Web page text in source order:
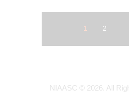
1 2
NIAASC © 2026. All